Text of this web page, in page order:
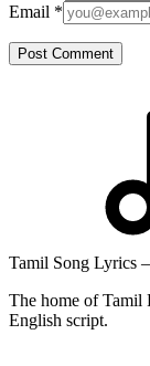
Email *
Post Comment
Tamil Song Lyrics
The home of Tamil
English script.